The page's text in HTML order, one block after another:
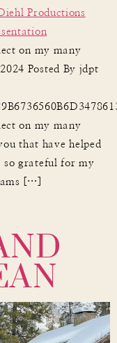
on my many
Posted By jdpt
on my many
that have helped
so grateful for my
[…]